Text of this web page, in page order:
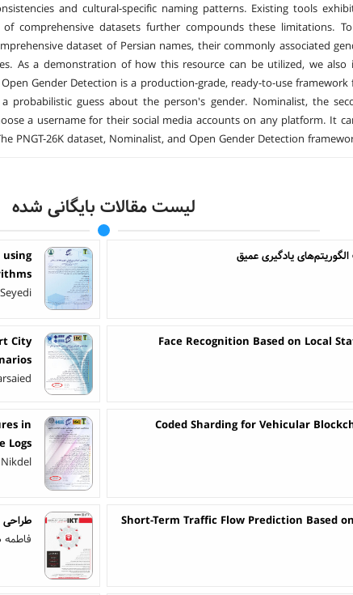
and cultural-specific naming patterns. Existing tools
comprehensive datasets further compounds these limitations.
dataset of Persian names, their commonly associated
As a demonstration of how this resource can be utilized, we
Gender Detection is a production-grade, ready-to-use
probabilistic guess about the person's gender. Nominalist, the
a username for their social media accounts on any platform. It
PNGT-26K dataset, Nominalist, and Open Gender Detection
لیست مقالات بایگانی شده
یادگیری عمیق
Face Recognition Based on Local
City
Coded Sharding for Vehicular
in
Logs
Short-Term Traffic Flow Prediction Based
طراحی
فاطمه